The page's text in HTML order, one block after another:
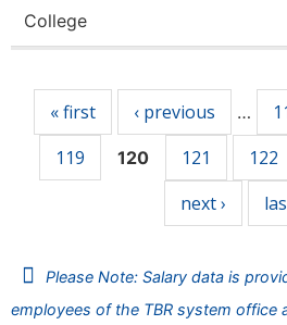
College
« first ‹ previous …
119
120 121 122
next ›
Please Note: Salary data is
employees of the TBR system office